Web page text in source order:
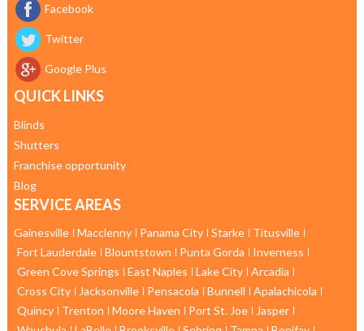
Facebook
Twitter
Google Plus
QUICK LINKS
Blinds
Shutters
Franchise opportunity
Blog
SERVICE AREAS
Gainesville Macclenny Panama City Starke
Titusville
Fort Lauderdale
Blountstown Punta Gorda
Inverness
Green Cove Springs
East Naples Lake City
Arcadia
Cross City
Jacksonville Pensacola Bunnell
Apalachicola
Quincy
Trenton Moore Haven Port St. Joe
Jasper